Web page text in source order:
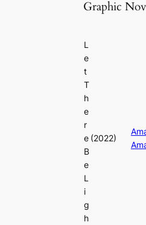
Graphic
L
e
t
T
h
e
r
e
B
e
L
i
g
h
(2022)